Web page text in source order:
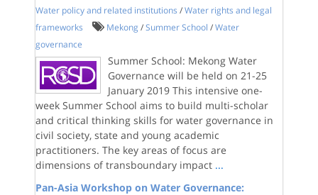
Water policy and related institutions /Water rights and legal
frameworks
Mekong /Summer School /Water
governance
Summer School: Mekong Water
Governance will be held on 21-25
January 2019 This intensive one-
week Summer School aims to build multi-scholar
and critical thinking skills for water governance in
civil society, state and young academic
practitioners. The key areas of focus are
dimensions of transboundary impact ...
Pan-Asia Workshop on Water Governance: